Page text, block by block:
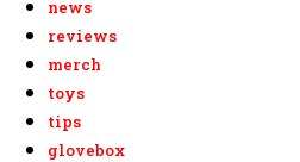
news
reviews
merch
toys
tips
glovebox